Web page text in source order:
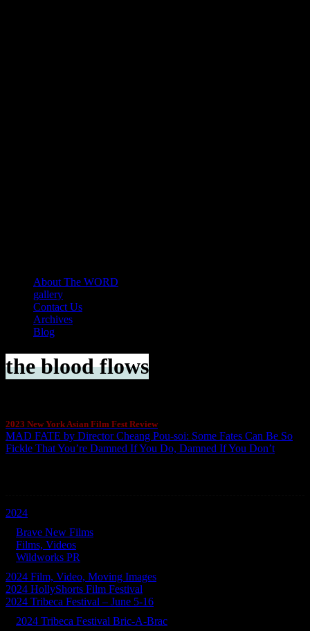
About The WORD
gallery
Contact Us
Archives
Blog
the blood flows
2023 New York Asian Film Fest Review
MAD FATE by Director Cheang Pou-soi: Some Fates Can Be So
Fickle That You’re Damned If You Do, Damned If You Don’t
2024
Brave New Films
Films, Videos
Wildworks PR
2024 Film, Video, Moving Images
2024 HollyShorts Film Festival
2024 Tribeca Festival – June 5-16
2024 Tribeca Festival Bric-A-Brac